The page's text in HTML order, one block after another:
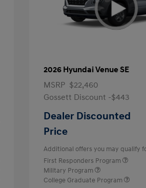
2026 Hyundai Venue SE
MSRP $22,460
Gossett Discount -$443
Dealer Discounted
Price
Additional offers you may qualify
First Responders Program
Military Program
College Graduate Program